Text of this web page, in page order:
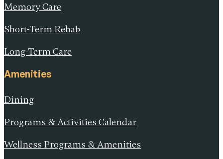
Memory Care
Short-Term Rehab
Long-Term Care
Amenities
Dining
Programs & Activities Calendar
Wellness Programs & Amenities